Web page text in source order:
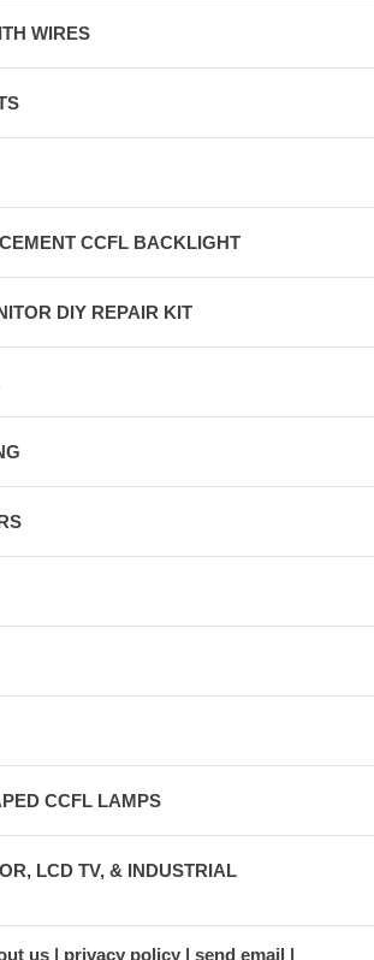
WIRES
CCFL BACKLIGHT
DIY REPAIR KIT
CCFL LAMPS
LCD TV, & INDUSTRIAL
us privacy policy send email